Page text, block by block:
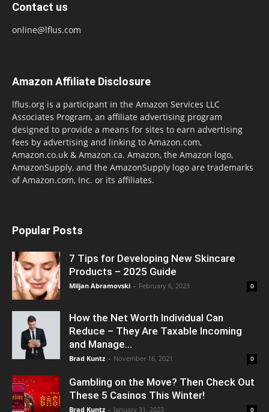
Contact us
online@lflus.com
Amazon Affiliate Disclosure
lflus.org is a participant in the Amazon Services LLC
Associates Program, an affiliate advertising program
designed to provide a means for sites to earn advertising
fees by advertising and linking to Amazon.com,
Amazon.co.uk & Amazon.ca. Amazon, the Amazon logo,
AmazonSupply, and the AmazonSupply logo are trademarks
of Amazon.com, Inc. or its affiliates.
Popular Posts
7 Tips for Developing New Skincare
Products – 2025 Guide
Miljan Abramovski - February 6, 2023 0
How the Net Worth Individual Can
Reduce – They Are Taxable Incoming
and Manage...
Brad Kuntz - November 16, 2021 0
Gambling on the Move? Then Check Out
These 5 Casinos This Winter!
Brad Kuntz - January 31, 2023 0